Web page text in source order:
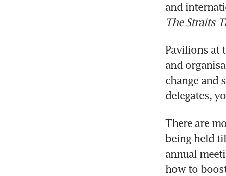
and
The Straits
Pavilions at
and
change and
There are
being held
annual
how to